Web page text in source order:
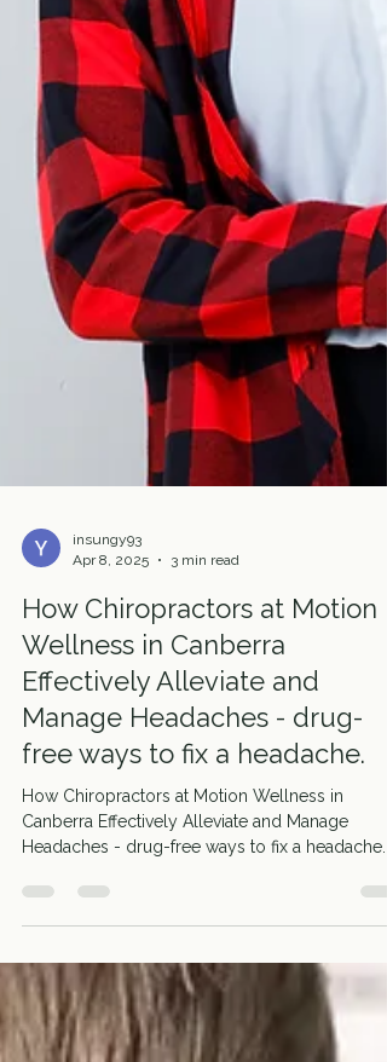
Apr 8, 2025
3 min read
How Chiropractors at Motion
Wellness in Canberra
Effectively Alleviate and
Manage Headaches - drug-
free ways to fix a headache.
How Chiropractors at Motion Wellness in
Headaches - drug-free ways to fix a headache.